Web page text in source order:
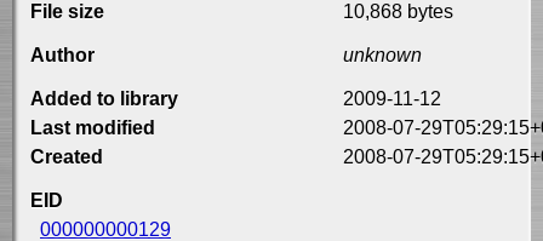
File size
10,868 bytes
Author unknown
Added to library
2009-11-12
Last modified
2008-07-
Created
2008-07-
EID
000000000129